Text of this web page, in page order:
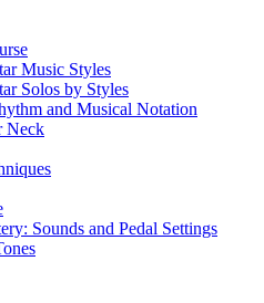
Music Styles
Solos by Styles
and Musical Notation
Neck
Sounds and Pedal Settings